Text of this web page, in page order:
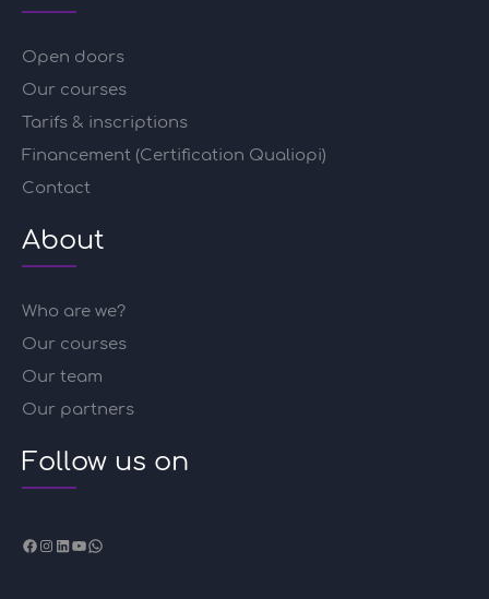
Open doors
Our courses
Tarifs & inscriptions
Financement (Certification Qualiopi)
Contact
About
Who are we?
Our courses
Our team
Our partners
Follow us on
Facebook
Instagram
LinkedIn
YouTube
WhatsApp